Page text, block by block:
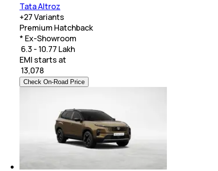
Tata Altroz
+27Variants
Premium Hatchback
* Ex-Showroom
₹ 6.3 - 10.77 Lakh
EMI starts at
13,078
Check On-Road Price